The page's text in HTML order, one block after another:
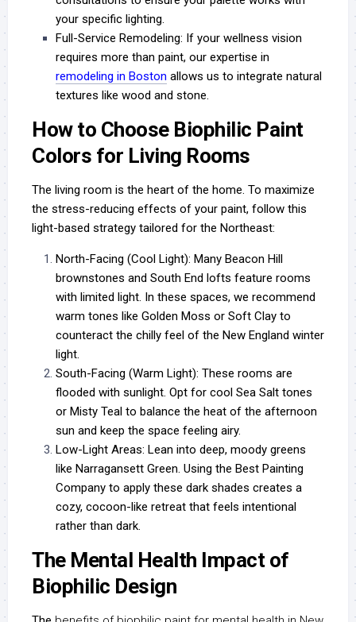
your specific lighting.
Full-Service Remodeling: If your wellness vision
requires more than paint, our expertise in
remodeling in Boston allows us to integrate natural
textures like wood and stone.
How to Choose Biophilic Paint
Colors for Living Rooms
The living room is the heart of the home. To maximize
the stress-reducing effects of your paint, follow this
light-based strategy tailored for the Northeast:
North-Facing (Cool Light): Many Beacon Hill
brownstones and South End lofts feature rooms
with limited light. In these spaces, we recommend
warm tones like Golden Moss or Soft Clay to
counteract the chilly feel of the New England winter
light.
South-Facing (Warm Light): These rooms are
flooded with sunlight. Opt for cool Sea Salt tones
or Misty Teal to balance the heat of the afternoon
sun and keep the space feeling airy.
Low-Light Areas: Lean into deep, moody greens
like Narragansett Green. Using the Best Painting
Company to apply these dark shades creates a
cozy, cocoon-like retreat that feels intentional
rather than dark.
The Mental Health Impact of
Biophilic Design